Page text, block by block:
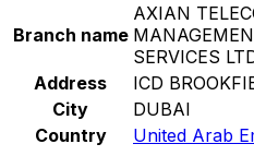
Branch name
AXIAN
SERVICES
Address
ICD
City
DUBAI
Country
United Arab